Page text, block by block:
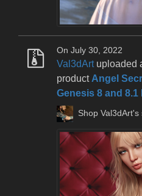
On July 30, 2022
Val3dArtuploaded
product Angel
Genesis 8 and 8.1
Shop Val3dArt's